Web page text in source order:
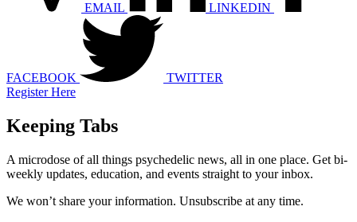
EMAIL LINKEDIN
FACEBOOK
TWITTER
Register Here
Keeping Tabs
A microdose of all things psychedelic news, all in one place. Get bi-
weekly updates, education, and events straight to your inbox.
We won’t share your information. Unsubscribe at any time.